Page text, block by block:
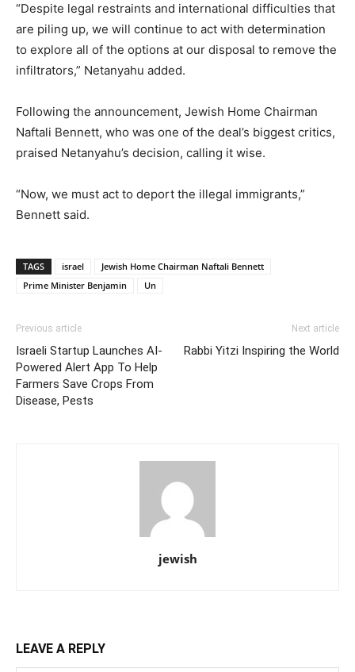
“Despite legal restraints and international difficulties that
are piling up, we will continue to act with determination
to explore all of the options at our disposal to remove the
infiltrators,” Netanyahu added.
Following the announcement, Jewish Home Chairman
Naftali Bennett, who was one of the deal’s biggest critics,
praised Netanyahu’s decision, calling it wise.
“Now, we must act to deport the illegal immigrants,”
Bennett said.
TAGS israel
Jewish Home Chairman Naftali Bennett
Prime Minister Benjamin
Un
Previous article
Israeli Startup Launches AI-
Powered Alert App To Help
Farmers Save Crops From
Disease, Pests
Next article
Rabbi Yitzi Inspiring the World
jewish
LEAVE A REPLY